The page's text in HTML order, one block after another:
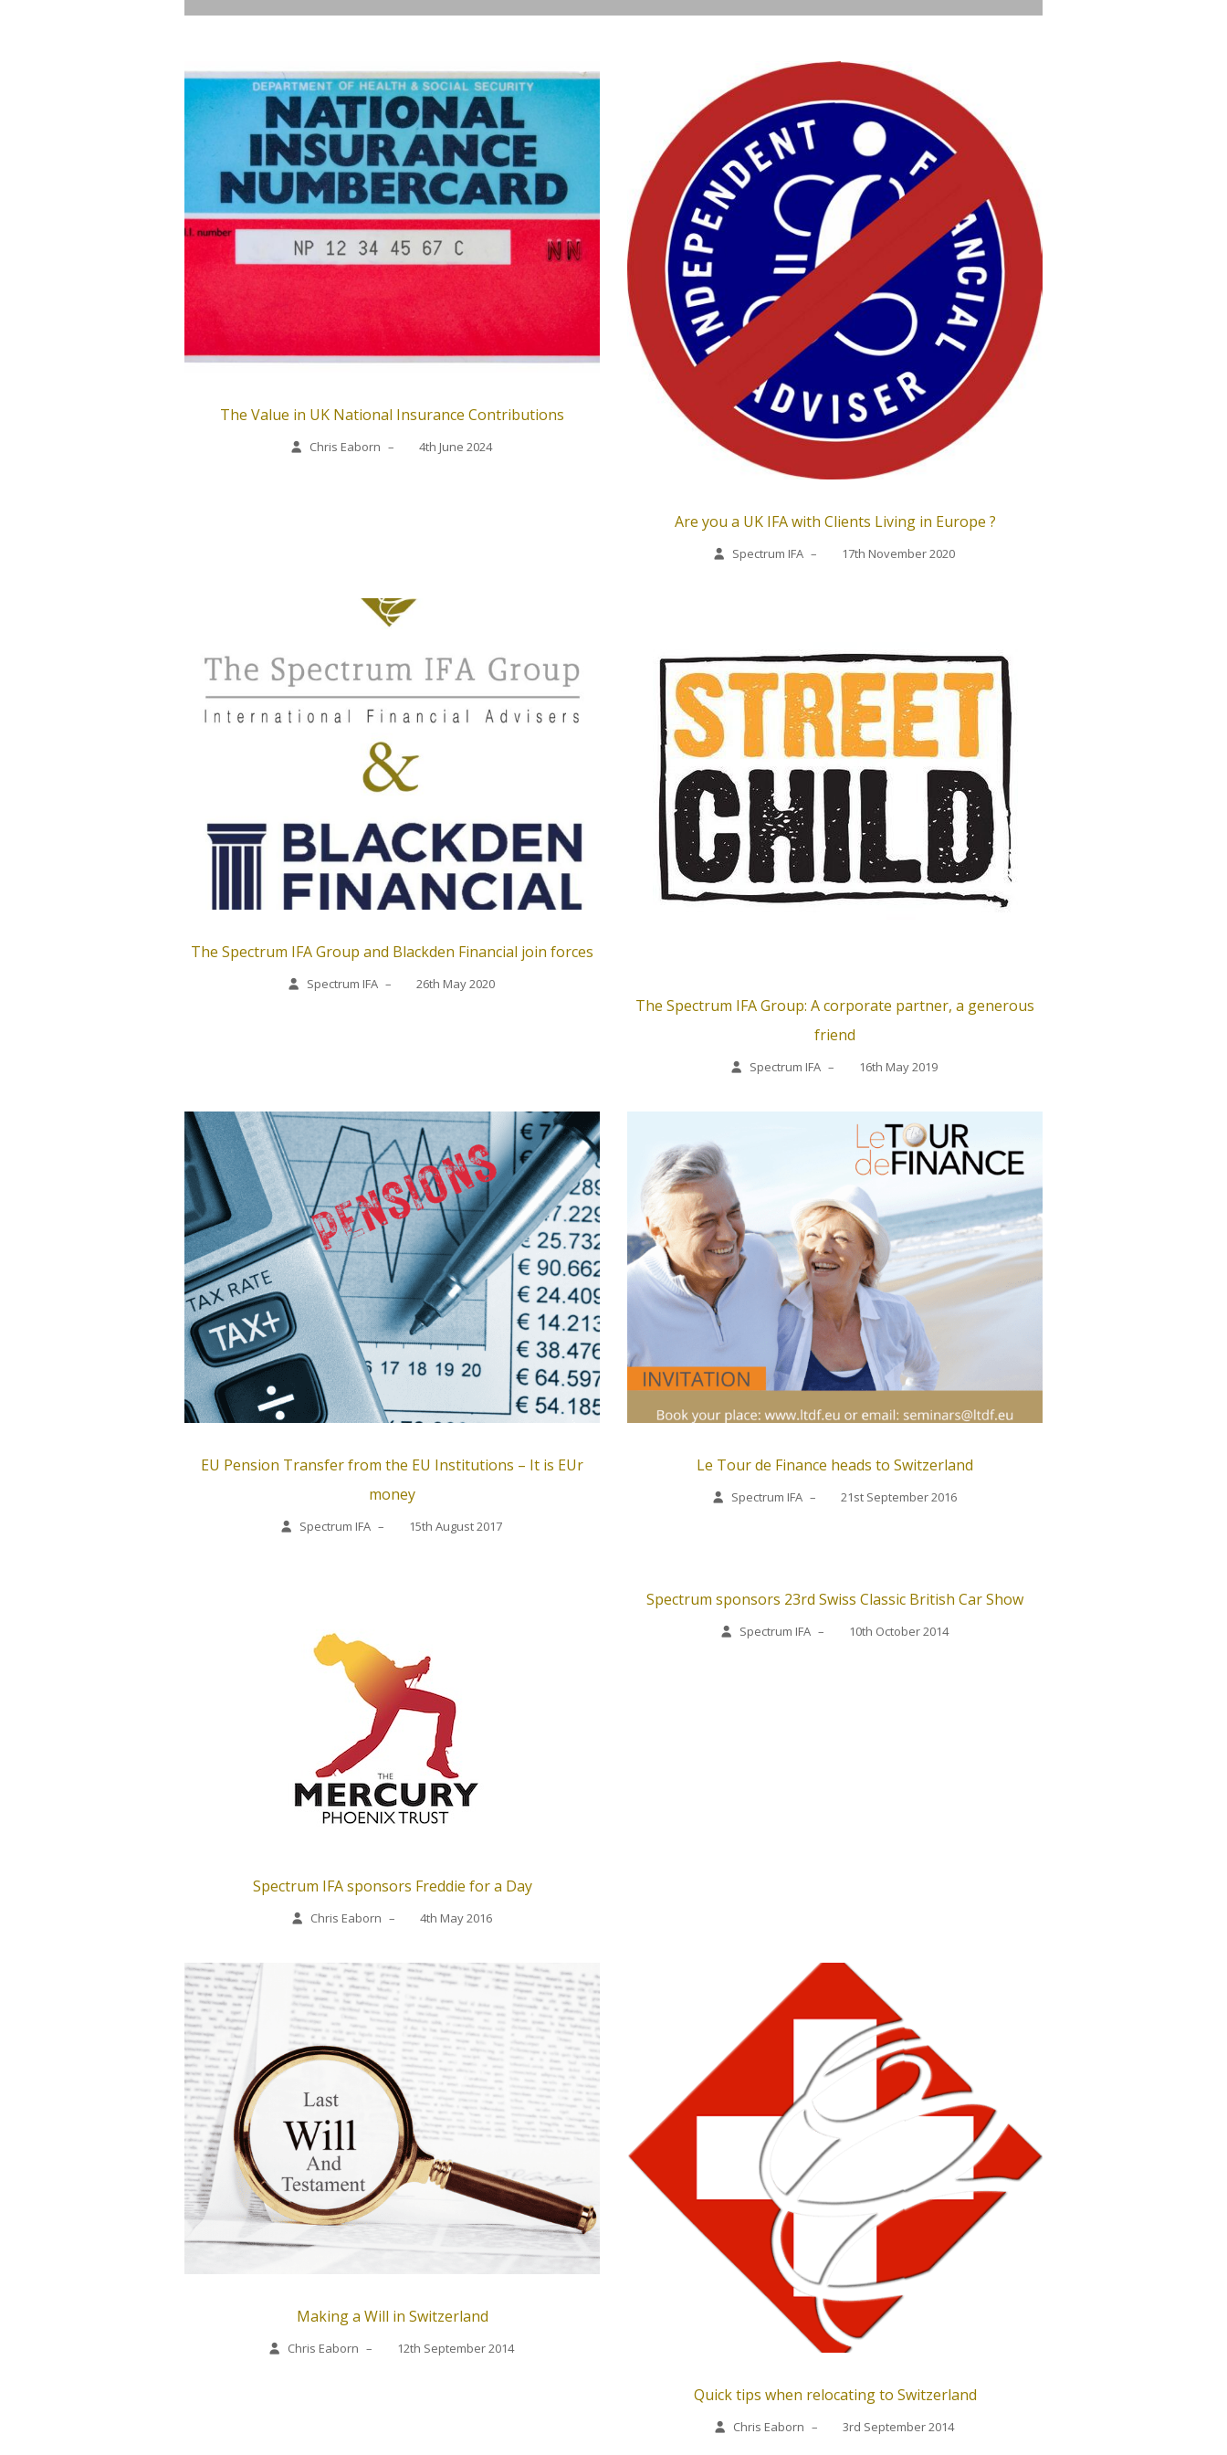
The Value in UK National Insurance Contributions
Chris Eaborn – 4th June 2024
Are you a UK IFA with Clients Living in Europe ?
Spectrum IFA – 17th November 2020
The Spectrum IFA Group and Blackden Financial join forces
Spectrum IFA – 26th May 2020
The Spectrum IFA Group: A corporate partner, a generous
friend
Spectrum IFA – 16th May 2019
EU Pension Transfer from the EU Institutions – It is EUr
money
Spectrum IFA – 15th August 2017
Le Tour de Finance heads to Switzerland
Spectrum IFA – 21st September 2016
Spectrum IFA sponsors Freddie for a Day
Chris Eaborn – 4th May 2016
Spectrum sponsors 23rd Swiss Classic British Car Show
Spectrum IFA – 10th October 2014
Making a Will in Switzerland
Chris Eaborn – 12th September 2014
Quick tips when relocating to Switzerland
Chris Eaborn – 3rd September 2014